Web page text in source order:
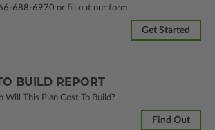
688-6970 or fill out our form.
Get Started
BUILD REPORT
Will This Plan Cost To Build?
Find Out